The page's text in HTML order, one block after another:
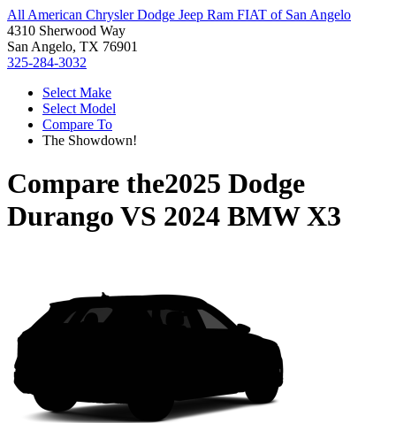
All American Chrysler Dodge Jeep Ram FIAT of San Angelo
4310 Sherwood Way
San Angelo, TX 76901
325-284-3032
Select Make
Select Model
Compare To
The Showdown!
Compare the2025 Dodge
Durango VS 2024 BMW X3